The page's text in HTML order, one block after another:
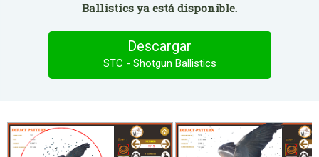
Ballistics ya está disponible.
Descargar
STC - Shotgun Ballistics